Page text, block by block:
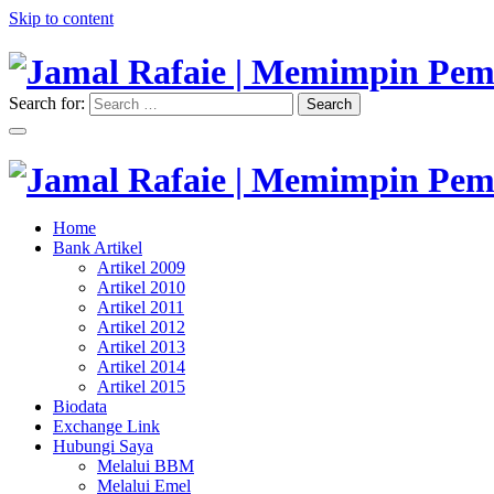
Skip to content
Jamal Rafaie | Memimpin
"Memimpin Pemikiran"
Search for: Search
Jamal Rafaie | Memimpin
"Memimpin Pemikiran"
Home
Bank Artikel
Artikel 2009
Artikel 2010
Artikel 2011
Artikel 2012
Artikel 2013
Artikel 2014
Artikel 2015
Biodata
Exchange Link
Hubungi Saya
Melalui BBM
Melalui Emel